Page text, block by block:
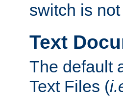
switch is
Text
The default
Text Files (